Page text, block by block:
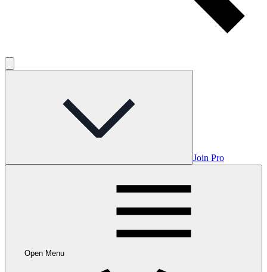
Join Pro
Open Menu